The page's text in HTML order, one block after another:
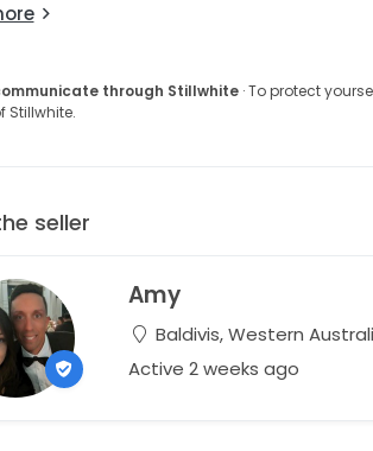
through Stillwhite· To protect
Stillwhite.
seller
Amy
Baldivis, Western
Active 2 weeks ago